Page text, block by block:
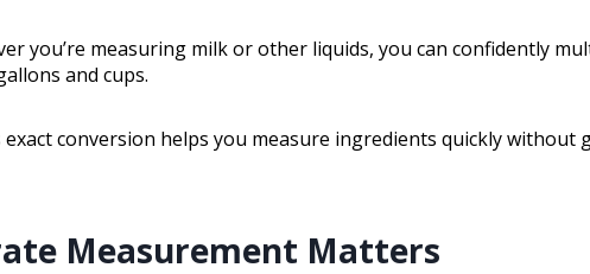
you’re measuring milk or other liquids, you can confidently
and cups.
conversion helps you measure ingredients quickly without
Measurement Matters